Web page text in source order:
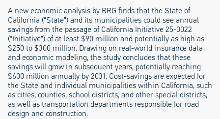
A new economic analysis by BRG finds that the State of
California (“State”) and its municipalities could see annual
savings from the passage of California Initiative 25-0022
(“Initiative”) of at least $90 million and potentially as high as
$250 to $300 million. Drawing on real-world insurance data
and economic modeling, the study concludes that these
savings will grow in subsequent years, potentially reaching
$600 million annually by 2031. Cost-savings are expected for
the State and individual municipalities within California, such
as cities, counties, school districts, and other special districts,
as well as transportation departments responsible for road
design and construction.